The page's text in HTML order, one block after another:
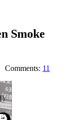
Smoke
Comments: 11